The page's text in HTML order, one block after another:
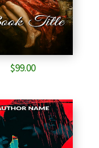
$99.00